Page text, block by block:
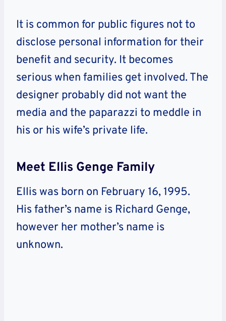
It is common for public figures not to
disclose personal information for their
benefit and security. It becomes
serious when families get involved. The
designer probably did not want the
media and the paparazzi to meddle in
his or his wife’s private life.
Meet Ellis Genge Family
Ellis was born on February 16, 1995.
His father’s name is Richard Genge,
however her mother’s name is
unknown.